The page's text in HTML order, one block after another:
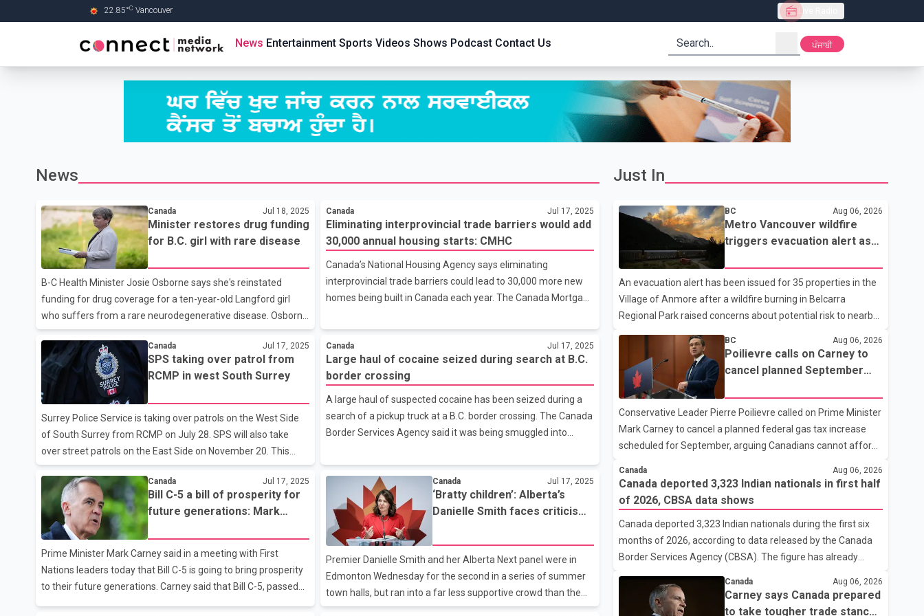
22.85°C Vancouver Live Radio
News Entertainment Sports Videos Shows Podcast Contact Us search ਪੰਜਾਬੀ
News
Canada Jul 18, 2025
Minister restores drug funding
for B.C. girl with rare disease
B-C Health Minister Josie Osborne says she's reinstated
funding for drug coverage for a ten-year-old Langford girl
who suffers from a rare neurodegenerative disease. Osborne
says she spoke to Charleigh Pollock's family on Thursday
evening and told them that the funding will be available for as
long as her doctor and the family deem appropriate. The
minister says a letter from experts on Batten disease
confirmed that there's ``significant disagreement'' about the
drug Brineura, which costs around $1 million a year. Pollock is
the only person in B-C with the disease, and one of around 2
Canada Jul 17, 2025
Eliminating interprovincial trade barriers would add
30,000 annual housing starts: CMHC
Canada’s National Housing Agency says eliminating
interprovincial trade barriers could lead to 30,000 more new
homes being built in Canada each year. The Canada Mortgage
would bring the total number of annual housing starts to
nearly 280,000, a meaningful step toward addressing
Canada’s housing supply gap. To achieve this goal, Canada will
need to reduce provincial barriers that hinder transportation
infrastructure from west to east, said CMHC chief economist
Matthew LeBridge. The agency said this would help maximize
the use of
Canada Jul 17, 2025
SPS taking over patrol from
RCMP in west South Surrey
Surrey Police Service is taking over patrols on the West Side
of South Surrey from RCMP on July 28. SPS will also take
over street patrols on the East Side on November 20. This
information was provided by Chief Constable Norm Lipinski.
Lipinski said that we are fully prepared for this transition and
are working closely with our RCMP partners to ensure that
this transition can happen smoothly. This is another phase in
the ongoing transformation of Surrey Police Service, with
SPS gradually taking over full responsibility as the city’s police
force. The transition process is expected to be co
Canada Jul 17, 2025
Large haul of cocaine seized during search at B.C.
border crossing
A large haul of suspected cocaine has been seized during a
search of a pickup truck at a B.C. border crossing. The Canada
Border Services Agency said it was being smuggled into
searched a pickup truck at the Osoyoos Port of Entry and
found 70 kilograms of suspected cocaine in the form of
bricks, equivalent to an estimated 144,000 individual doses.
The driver was not named and has not yet been charged, but
the Canada Border Services Agency said he was turned over
to police. Canada’s Public Safety Minister Gary Anandsangri
called it a ma
Canada Jul 17, 2025
Bill C-5 a bill of prosperity for
future generations: Mark
Carney
Prime Minister Mark Carney said in a meeting with First
Nations leaders today that Bill C-5 is going to bring prosperity
to their future generations. Carney said that Bill C-5, passed
Canada Jul 17, 2025
‘Bratty children’: Alberta’s
Danielle Smith faces criticism,
Premier Danielle Smith and her Alberta Next panel were in
Edmonton Wednesday for the second in a series of summer
town halls, but ran into a far less supportive crowd than the
night before in Red Deer. Smith launched the panel to address
Just In
BC Aug 06, 2026
Metro Vancouver wildfire
triggers evacuation alert as
An evacuation alert has been issued for 35 properties in the
Village of Anmore after a wildfire burning in Belcarra
Regional Park raised concerns about potential risk to nearby
homes, according to local officials. The Village of Anmore
said residents covered by the alert should prepare essential
belongings and be ready to leave on short notice if conditions
change. Acting Mayor Doug Richardson said municipal staff
are working to support affected residents as needed.
Elsewhere in British Columbia, some residents displaced by
wildfires in the Fraser Canyon are beginning to return after
evacuatio
BC Aug 06, 2026
Poilievre calls on Carney to
cancel planned September
Conservative Leader Pierre Poilievre called on Prime Minister
Mark Carney to cancel a planned federal gas tax increase
scheduled for September, arguing Canadians cannot afford
Speaking at a news conference in St. John's on Thursday,
Poilievre said the proposed increase would add 10 cents per
litre to gasoline prices. He also urged the federal government
to suspend all federal gas taxes for one year to provide relief
to Canadian families. Poilievre claimed that suspending the
federal gas tax would save motorists about 25 cents per litre,
reduci
Canada Aug 06, 2026
Canada deported 3,323 Indian nationals in first half
of 2026, CBSA data shows
Canada deported 3,323 Indian nationals during the first six
months of 2026, according to data released by the Canada
Border Services Agency (CBSA). The figure has already
nationals removed in all of 2025, putting the country on pace
to exceed last year's total. CBSA records show that 3,779
Canada Aug 06, 2026
Carney says Canada prepared
to take tougher trade stance